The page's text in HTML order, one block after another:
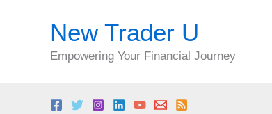
New Trader U
Empowering Your Financial Journey